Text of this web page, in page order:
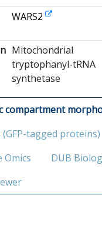
WARS2
Mitochondrial
tryptophanyl-tRNA
synthetase
compartment
(GFP-tagged proteins)
Omics
DUB